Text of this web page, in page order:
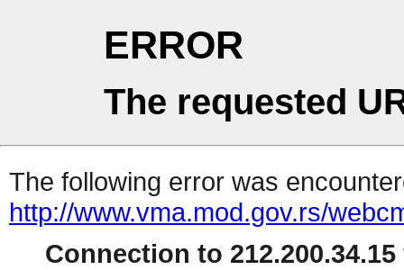
ERROR
The requested
The following error was
http://www.vma.mod.gov.rs/
Connection to